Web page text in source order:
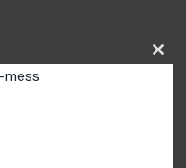
a $1.7 billion